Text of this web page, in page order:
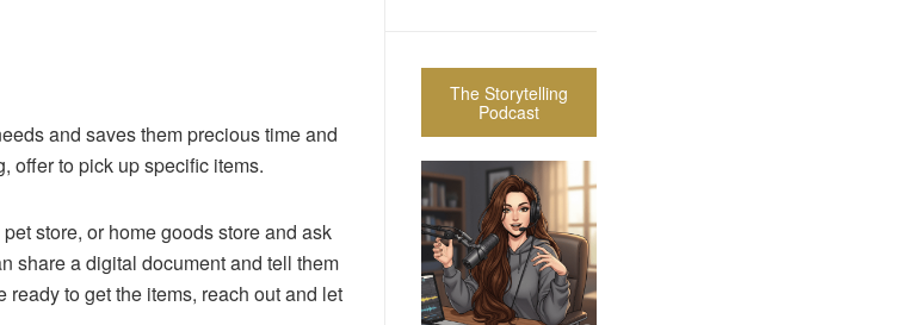
and saves them precious time and
offer to pick up specific items.
store, or home goods store and ask
share a digital document and tell them
ready to get the items, reach out and let
The Storytelling
Podcast